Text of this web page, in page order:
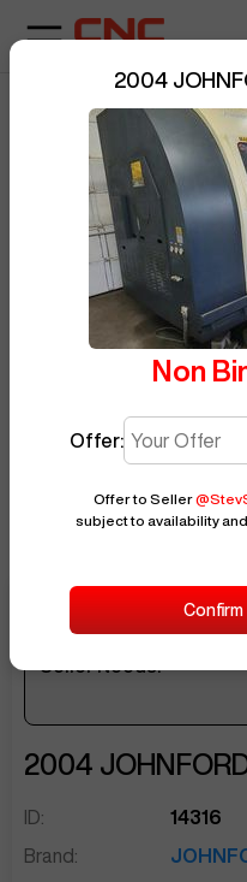
14316
2004
ID:
14316
Brand:
sentinelStart
2004
Non
Offer:
Offer to Seller@
subject to availability